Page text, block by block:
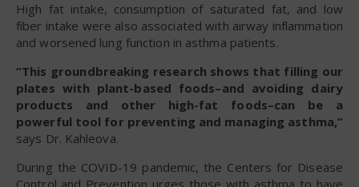
High fat intake, consumption of saturated fat, and low
fiber intake were also associated with airway inflammation
and worsened lung function in asthma patients.
“This groundbreaking research shows that filling our
plates with plant-based foods–and avoiding dairy
products and other high-fat foods–can be a
powerful tool for preventing and managing asthma,”
says Dr. Kahleova.
During the COVID-19 pandemic, the Centers for Disease
Control and Prevention urges those with asthma to have